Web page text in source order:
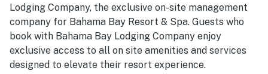
Lodging Company, the exclusive on-site management
company for Bahama Bay Resort & Spa. Guests who
book with Bahama Bay Lodging Company enjoy
exclusive access to all on site amenities and services
designed to elevate their resort experience.